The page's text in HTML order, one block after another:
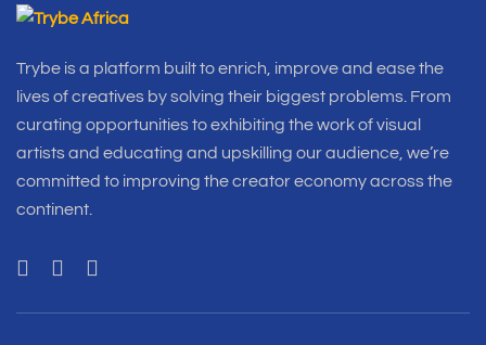
Trybe is a platform built to enrich, improve and ease the
lives of creatives by solving their biggest problems. From
curating opportunities to exhibiting the work of visual
artists and educating and upskilling our audience, we’re
committed to improving the creator economy across the
continent.